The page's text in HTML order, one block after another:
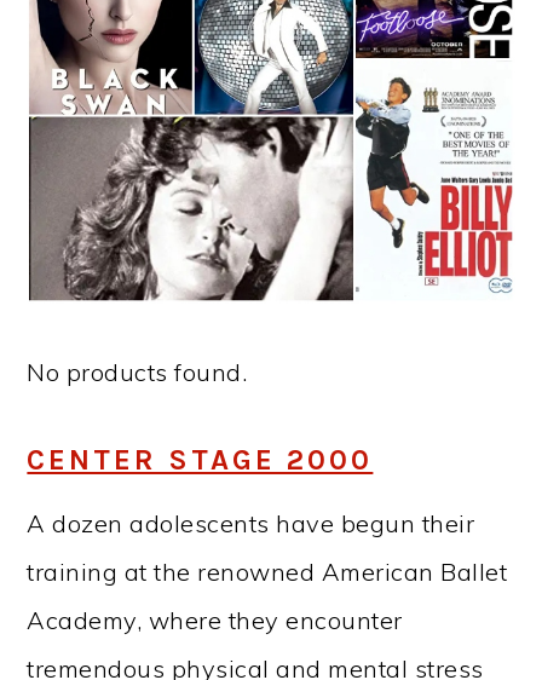
No products found.
CENTER STAGE 2000
A dozen adolescents have begun their
training at the renowned American Ballet
Academy, where they encounter
tremendous physical and mental stress